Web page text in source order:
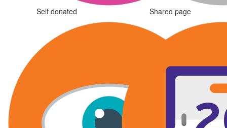
Self donated Shared page